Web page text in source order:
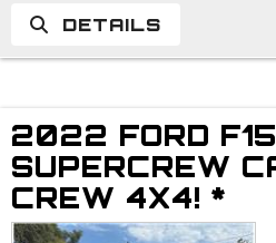
DETAILS
2022 FORD
SUPERCREW
CREW 4X4! *